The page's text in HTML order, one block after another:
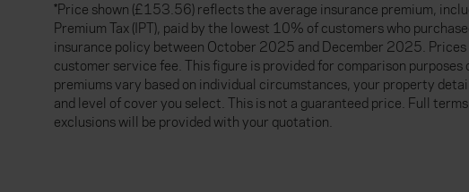
*Price shown (£153.56) reflects the average insurance premium,
Premium Tax (IPT), paid by the lowest 10% of customers who
insurance policy between October 2025 and December 2025. Prices
customer service fee. This figure is provided for comparison purposes
premiums vary based on individual circumstances, your property
and level of cover you select. This is not a guaranteed price. Full
exclusions will be provided with your quotation.